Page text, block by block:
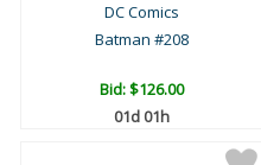
DC Comics
Batman #208
Bid:$126.00
01d 01h